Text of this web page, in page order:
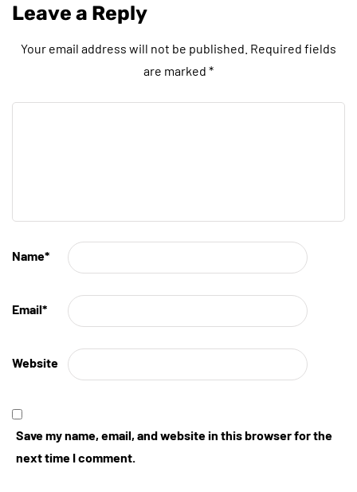
Leave a Reply
Your email address will not be published. Required fields
are marked *
Name*
Email*
Website
Save my name, email, and website in this browser for the
next time I comment.